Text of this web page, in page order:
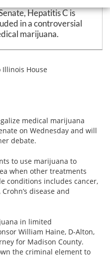
treatments, clinical
breakthroughs.
email to anyone.
Hepatitis C is
in a controversial
marijuana.
House
medical marijuana
on Wednesday and will
debate.
to use marijuana to
when other treatments
conditions includes cancer,
disease and
in limited
William Haine, D-Alton,
for Madison County.
the criminal element to